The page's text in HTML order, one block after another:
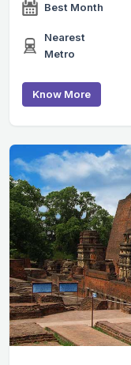
Best Month
Nearest
Metro
Know More